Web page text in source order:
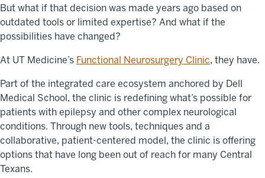
But what if that decision was made years ago based on
outdated tools or limited expertise? And what if the
possibilities have changed?
At UT Medicine’s Functional Neurosurgery Clinic, they have.
Part of the integrated care ecosystem anchored by Dell
Medical School, the clinic is redefining what’s possible for
patients with epilepsy and other complex neurological
conditions. Through new tools, techniques and a
collaborative, patient-centered model, the clinic is offering
options that have long been out of reach for many Central
Texans.